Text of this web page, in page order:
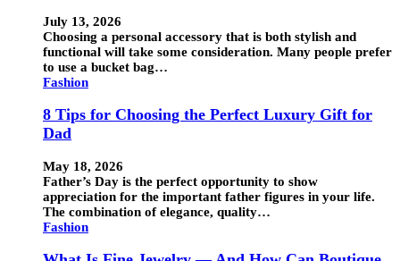
July 13, 2026
Choosing a personal accessory that is both stylish and
functional will take some consideration. Many people prefer
to use a bucket bag…
Fashion
8 Tips for Choosing the Perfect Luxury Gift for
Dad
May 18, 2026
Father’s Day is the perfect opportunity to show
appreciation for the important father figures in your life.
The combination of elegance, quality…
Fashion